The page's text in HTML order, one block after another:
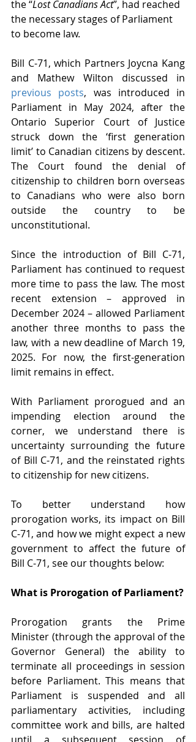
the “Lost Canadians Act”, had reached
the necessary stages of Parliament
to become law.
Bill C-71, which Partners Joycna Kang
previous posts, was introduced in
Parliament in May 2024, after the
Ontario Superior Court of Justice
struck down the ‘first generation
limit’ to Canadian citizens by descent.
The Court found the denial of
citizenship to children born overseas
to Canadians who were also born
outside the country to be
unconstitutional.
Since the introduction of Bill C-71,
Parliament has continued to request
more time to pass the law. The most
recent extension – approved in
December 2024 – allowed Parliament
another three months to pass the
law, with a new deadline of March 19,
2025. For now, the first-generation
limit remains in effect.
With Parliament prorogued and an
impending election around the
corner, we understand there is
uncertainty surrounding the future
of Bill C-71, and the reinstated rights
to citizenship for new citizens.
To better understand how
prorogation works, its impact on Bill
C-71, and how we might expect a new
government to affect the future of
Bill C-71, see our thoughts below:
What is Prorogation of Parliament?
Prorogation grants the Prime
Minister (through the approval of the
Governor General) the ability to
terminate all proceedings in session
before Parliament. This means that
Parliament is suspended and all
parliamentary activities, including
committee work and bills, are halted